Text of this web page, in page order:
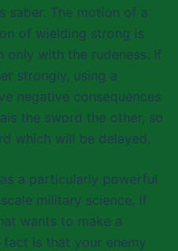
saber. The motion of a
of wielding strong is
with the rudeness. If
strongly, using a
negative consequences
the sword the other, so
which will be delayed.
a particularly powerful
military science, if
wants to make a
is that your enemy